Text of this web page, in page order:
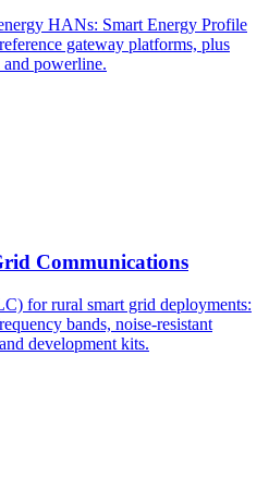
HANs: Smart Energy Profile
gateway platforms, plus
powerline.
Communications
for rural smart grid deployments:
bands, noise-resistant
development kits.